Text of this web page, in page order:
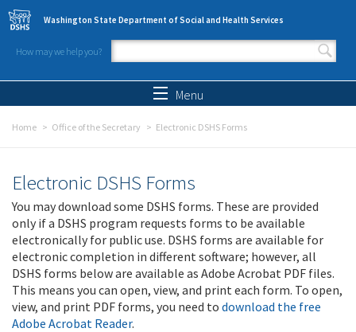
Skip to main content
Washington State Department of Social and Health Services
How may we help you?
Search form
Menu
Home Office of the Secretary Electronic DSHS Forms
Electronic DSHS Forms
You may download some DSHS forms. These are provided
only if a DSHS program requests forms to be available
electronically for public use. DSHS forms are available for
electronic completion in different software; however, all
DSHS forms below are available as Adobe Acrobat PDF files.
This means you can open, view, and print each form. To open,
view, and print PDF forms, you need to download the free
Adobe Acrobat Reader.